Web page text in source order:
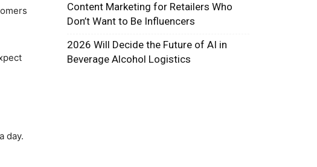
day.
Content Marketing for Retailers Who
Don’t Want to Be Influencers
2026 Will Decide the Future of AI in
Beverage Alcohol Logistics